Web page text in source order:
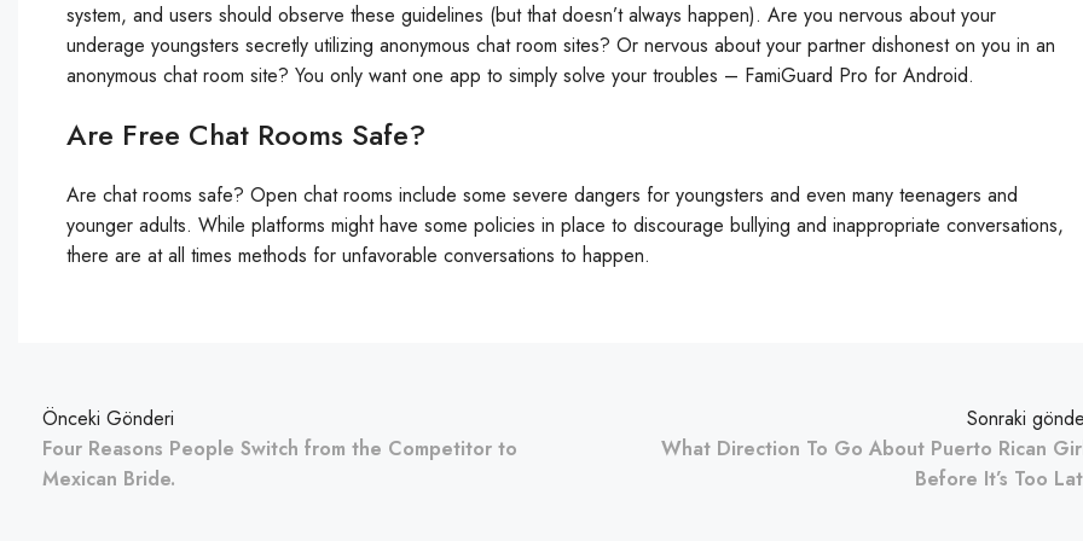
system, and users should observe these guidelines (but that doesn’t always happen). Are you nervous about your
underage youngsters secretly utilizing anonymous chat room sites? Or nervous about your partner dishonest on you in an
anonymous chat room site? You only want one app to simply solve your troubles – FamiGuard Pro for Android.
Are Free Chat Rooms Safe?
Are chat rooms safe? Open chat rooms include some severe dangers for youngsters and even many teenagers and
younger adults. While platforms might have some policies in place to discourage bullying and inappropriate conversations,
there are at all times methods for unfavorable conversations to happen.
Önceki Gönderi
Four Reasons People Switch from the Competitor to
Mexican Bride.
Sonraki
What Direction To Go About Puerto Rican
Before It’s Too